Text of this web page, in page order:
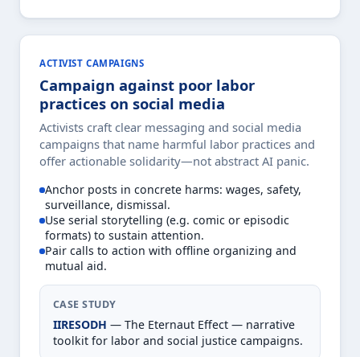
ACTIVIST CAMPAIGNS
Campaign against poor labor
practices on social media
Activists craft clear messaging and social media
campaigns that name harmful labor practices and
offer actionable solidarity—not abstract AI panic.
Anchor posts in concrete harms: wages, safety,
surveillance, dismissal.
Use serial storytelling (e.g. comic or episodic
formats) to sustain attention.
Pair calls to action with offline organizing and
mutual aid.
CASE STUDY
IIRESODH — The Eternaut Effect — narrative
toolkit for labor and social justice campaigns.